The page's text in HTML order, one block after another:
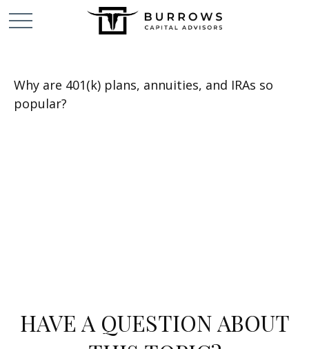
Why are 401(k) plans, annuities, and IRAs so
popular?
HAVE A QUESTION ABOUT